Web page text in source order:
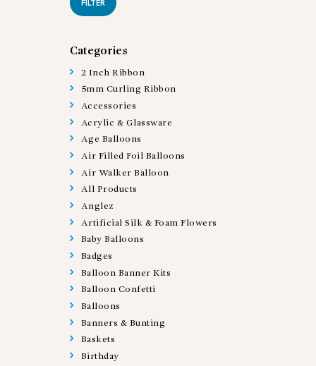
FILTER
Categories
2 Inch Ribbon
5mm Curling Ribbon
Accessories
Acrylic & Glassware
Age Balloons
Air Filled Foil Balloons
Air Walker Balloon
All Products
Anglez
Artificial Silk & Foam Flowers
Baby Balloons
Badges
Balloon Banner Kits
Balloon Confetti
Balloons
Banners & Bunting
Baskets
Birthday